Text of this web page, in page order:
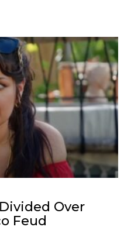
Over
Feud